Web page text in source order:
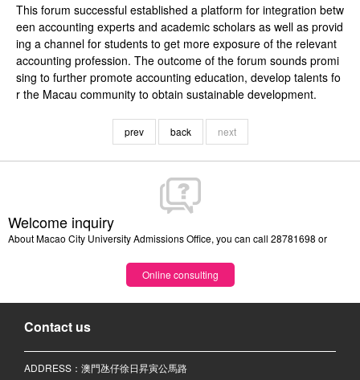
This forum successful established a platform for integration betw
een accounting experts and academic scholars as well as provid
ing a channel for students to get more exposure of the relevant
accounting profession. The outcome of the forum sounds promi
sing to further promote accounting education, develop talents fo
r the Macau community to obtain sustainable development.
prev back next
Welcome inquiry
About Macao City University Admissions Office, you can call 28781698 or
Online consulting
Contact us
ADDRESS：澳門氹仔徐日昇寅公馬路